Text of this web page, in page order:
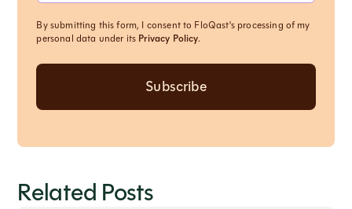
By submitting this form, I consent to FloQast's processing of my
personal data under its Privacy Policy.
Related Posts